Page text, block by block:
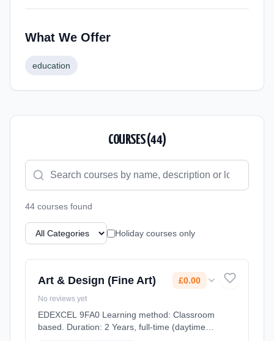
What We Offer
education
COURSES (44)
44 courses found
Holiday courses only
Art & Design (Fine Art) £0.00
No reviews yet
EDEXCEL 9FA0 Learning method: Classroom
based. Duration: 2 Years, full-time (daytime).